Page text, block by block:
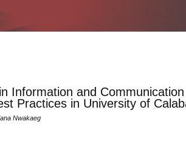
Information and
Practices in University of
Nwakaeg